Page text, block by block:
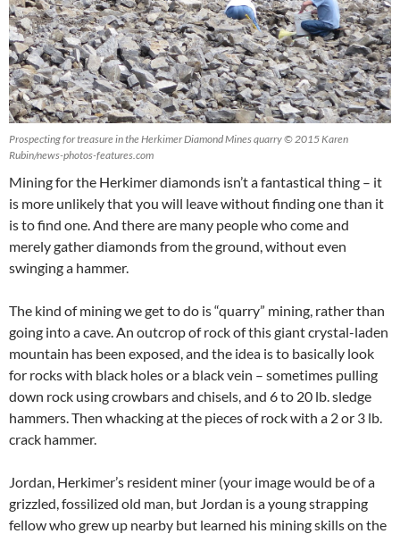
Prospecting for treasure in the Herkimer Diamond Mines quarry © 2015 Karen
Rubin/news-photos-features.com
Mining for the Herkimer diamonds isn’t a fantastical thing – it
is more unlikely that you will leave without finding one than it
is to find one. And there are many people who come and
merely gather diamonds from the ground, without even
swinging a hammer.
The kind of mining we get to do is “quarry” mining, rather than
going into a cave. An outcrop of rock of this giant crystal-laden
mountain has been exposed, and the idea is to basically look
for rocks with black holes or a black vein – sometimes pulling
down rock using crowbars and chisels, and 6 to 20 lb. sledge
hammers. Then whacking at the pieces of rock with a 2 or 3 lb.
crack hammer.
Jordan, Herkimer’s resident miner (your image would be of a
grizzled, fossilized old man, but Jordan is a young strapping
fellow who grew up nearby but learned his mining skills on the